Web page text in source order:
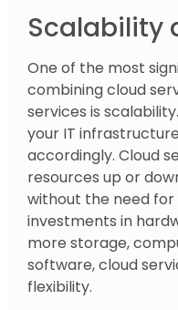
Scalability
One of the most
combining cloud
services is
your IT
accordingly. Cloud
resources up or
without the need
investments in
more storage,
software, cloud
flexibility.